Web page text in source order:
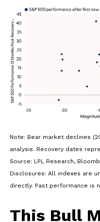
Note: Bear market declines
analysis. Recovery dates
Source: LPL Research,
Disclosures: All indexes are
directly. Past performance is
This Bull